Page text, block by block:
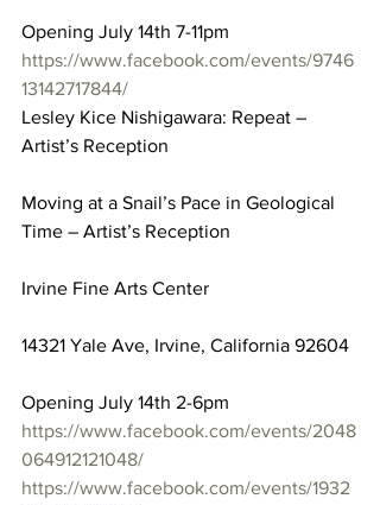
Opening July 14th 7-11pm
https://www.facebook.com/events/9746
13142717844/
Lesley Kice Nishigawara: Repeat –
Artist’s Reception
Moving at a Snail’s Pace in Geological
Time – Artist’s Reception
Irvine Fine Arts Center
14321 Yale Ave, Irvine, California 92604
Opening July 14th 2-6pm
https://www.facebook.com/events/2048
064912121048/
https://www.facebook.com/events/1932